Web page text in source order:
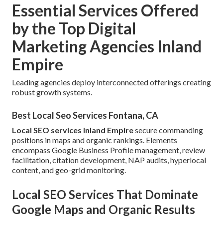
Essential Services Offered
by the Top Digital
Marketing Agencies Inland
Empire
Leading agencies deploy interconnected offerings creating
robust growth systems.
Best Local Seo Services Fontana, CA
Local SEO services Inland Empiresecure commanding
positions in maps and organic rankings. Elements
encompass Google Business Profile management, review
facilitation, citation development, NAP audits, hyperlocal
content, and geo-grid monitoring.
Local SEO Services That Dominate
Google Maps and Organic Results